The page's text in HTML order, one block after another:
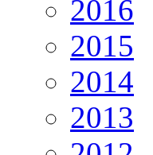
2016
2015
2014
2013